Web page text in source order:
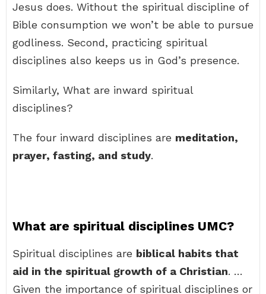
Jesus does. Without the spiritual discipline of
Bible consumption we won’t be able to pursue
godliness. Second, practicing spiritual
disciplines also keeps us in God’s presence.
Similarly, What are inward spiritual
disciplines?
The four inward disciplines are meditation,
prayer, fasting, and study.
What are spiritual disciplines UMC?
Spiritual disciplines are biblical habits that
aid in the spiritual growth of a Christian. …
Given the importance of spiritual disciplines or